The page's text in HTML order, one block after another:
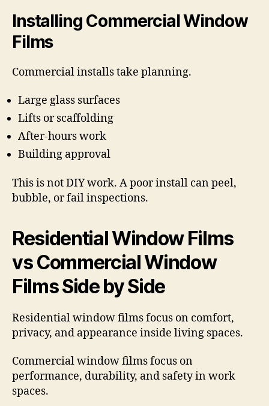
Installing Commercial Window
Films
Commercial installs take planning.
Large glass surfaces
Lifts or scaffolding
After-hours work
Building approval
This is not DIY work. A poor install can peel,
bubble, or fail inspections.
Residential Window Films
vs Commercial Window
Films Side by Side
Residential window films focus on comfort,
privacy, and appearance inside living spaces.
Commercial window films focus on
performance, durability, and safety in work
spaces.